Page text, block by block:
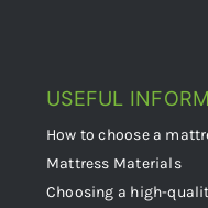
USEFUL
How to choose a
Mattress Materials
Choosing a high-